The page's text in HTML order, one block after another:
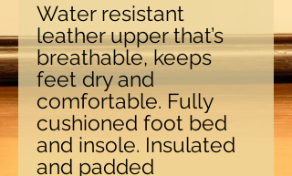
Water resistant
leather upper that’s
breathable, keeps
feet dry and
comfortable. Fully
cushioned foot bed
and insole. Insulated
and padded